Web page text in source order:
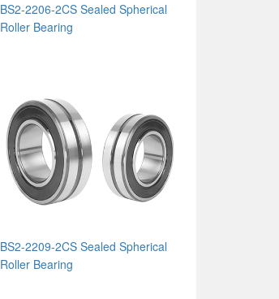
BS2-2206-2CS Sealed Spherical
Roller Bearing
BS2-2209-2CS Sealed Spherical
Roller Bearing